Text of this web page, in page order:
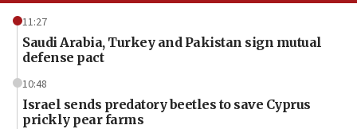
11:27
Saudi Arabia, Turkey and Pakistan sign mutual
defense pact
10:48
Israel sends predatory beetles to save Cyprus
prickly pear farms